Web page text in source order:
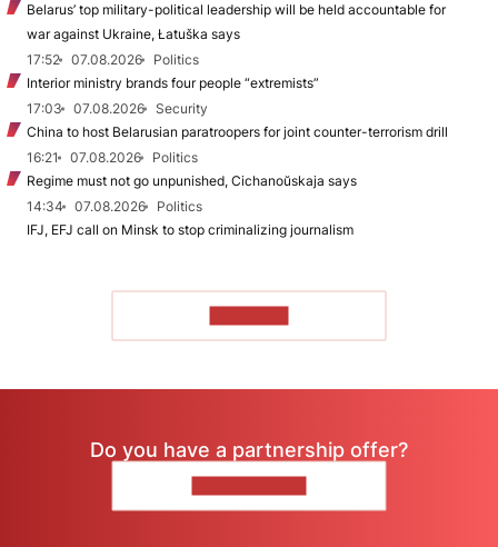
Belarus’ top military-political leadership will be held accountable for
war against Ukraine, Łatuška says
17:52
07.08.2026
Politics
Interior ministry brands four people “extremists”
17:03
07.08.2026
Security
China to host Belarusian paratroopers for joint counter-terrorism drill
16:21
07.08.2026
Politics
Regime must not go unpunished, Cichanoŭskaja says
14:34
07.08.2026
Politics
IFJ, EFJ call on Minsk to stop criminalizing journalism
Do you have a partnership offer?